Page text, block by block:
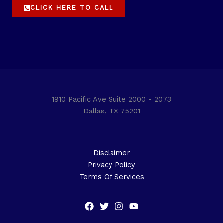
CLICK HERE TO CALL
1910 Pacific Ave Suite 2000 - 2073
Dallas, TX 75201
Disclaimer
Privacy Policy
Terms Of Services